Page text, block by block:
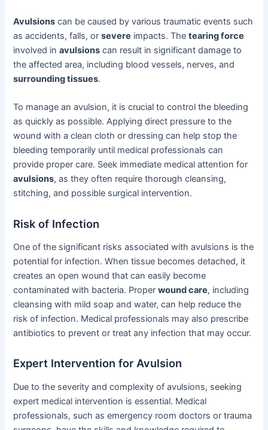
Avulsions can be caused by various traumatic events such
as accidents, falls, orsevere impacts. Thetearing force
involved inavulsions can result in significant damage to
the affected area, including blood vessels, nerves, and
surrounding tissues.
To manage an avulsion, it is crucial to control the bleeding
as quickly as possible. Applying direct pressure to the
wound with a clean cloth or dressing can help stop the
bleeding temporarily until medical professionals can
provide proper care. Seek immediate medical attention for
avulsions, as they often require thorough cleansing,
stitching, and possible surgical intervention.
Risk of Infection
One of the significant risks associated with avulsions is the
potential for infection. When tissue becomes detached, it
creates an open wound that can easily become
contaminated with bacteria. Properwound care, including
cleansing with mild soap and water, can help reduce the
risk of infection. Medical professionals may also prescribe
antibiotics to prevent or treat any infection that may occur.
Expert Intervention for Avulsion
Due to the severity and complexity of avulsions, seeking
expert medical intervention is essential. Medical
professionals, such as emergency room doctors or trauma